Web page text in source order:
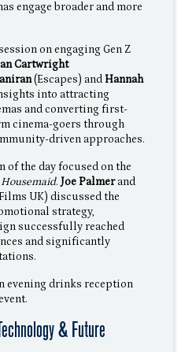
engage broader and more
on engaging Gen Z
Cartwright
(Escapes) and Hannah
into attracting
and converting first-
cinema-goers through
driven approaches.
the day focused on the
Housemaid.Joe Palmerand
UK) discussed the
strategy,
successfully reached
and significantly
evening drinks reception
& Future